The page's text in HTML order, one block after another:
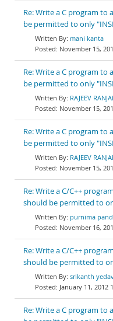
Re: Write a C program to
be permitted to only
mani kanta
November 15,
Re: Write a C program to
be permitted to only
RAJEEV
November 15,
Re: Write a C program to
be permitted to only
RAJEEV
November 15,
Re: Write a C/C++
should be permitted to
purnima
November 16,
Re: Write a C/C++
should be permitted to
srikanth
January 11, 2012
Re: Write a C program to